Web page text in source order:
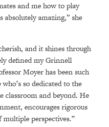
and me how to play
amazing,” she
and it shines through
defined my Grinnell
Moyer has been such
so dedicated to the
classroom and beyond. He
encourages rigorous
perspectives.”